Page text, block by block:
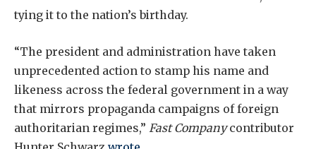
tying it to the nation’s birthday.
“The president and administration have taken
unprecedented action to stamp his name and
likeness across the federal government in a way
that mirrors propaganda campaigns of foreign
authoritarian regimes,” Fast Companycontributor